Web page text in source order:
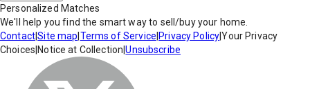
Personalized Matches
We'll help you find the smart way to sell/buy your home.
Contact|Site map Terms of Service Privacy Policy|Your Privacy
Choices Notice at Collection |Unsubscribe